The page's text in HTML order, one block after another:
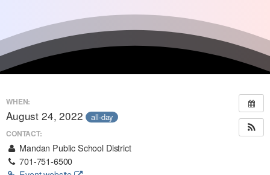
WHEN:
August 24, 2022 all-day
CONTACT:
Mandan Public School District
701-751-6500